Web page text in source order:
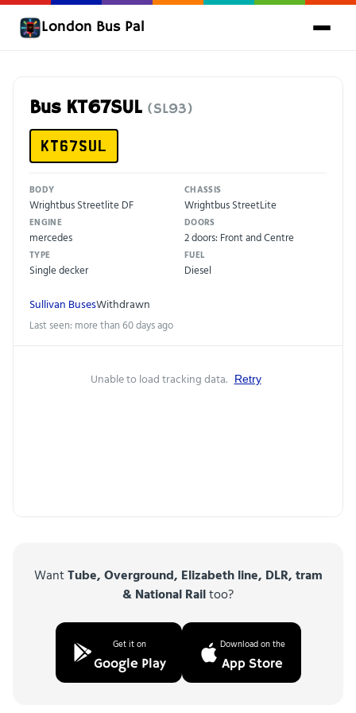
London Bus Pal
Bus KT67SUL (SL93)
KT67SUL
BODY
Wrightbus Streetlite DF
CHASSIS
Wrightbus StreetLite
ENGINE
mercedes
DOORS
2 doors: Front and Centre
TYPE
Single decker
FUEL
Diesel
Sullivan BusesWithdrawn
Last seen: more than 60 days ago
Unable to load tracking data. Retry
WantTube, Overground, Elizabeth line, DLR, tram
& National Railtoo?
Get it on
Google Play
Download on the
App Store